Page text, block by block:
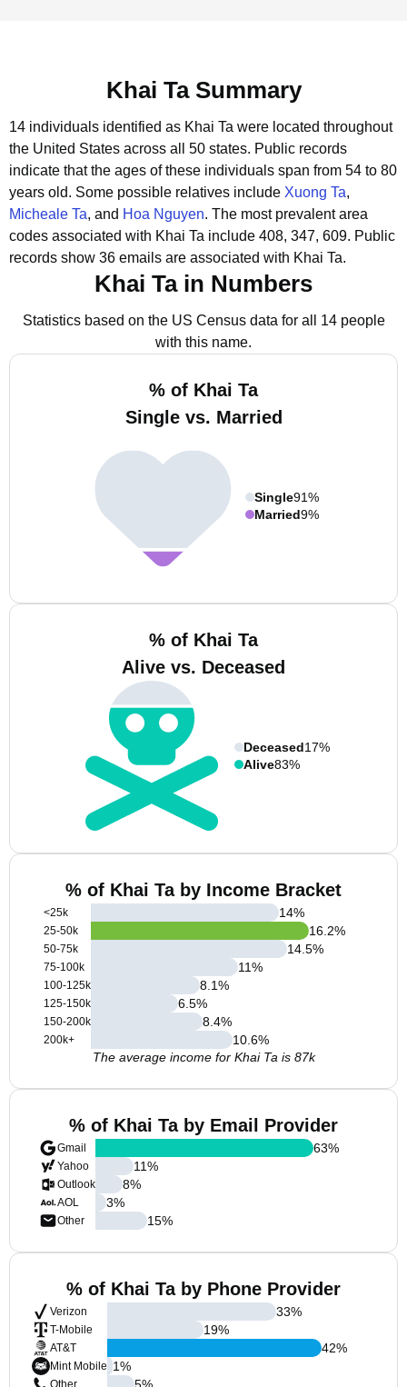
Khai Ta Summary
14 individuals identified as Khai Ta were located throughout
the United States across all 50 states. Public records
indicate that the ages of these individuals span from 54 to 80
years old. Some possible relatives include Xuong Ta,
Micheale Ta, and Hoa Nguyen. The most prevalent area
codes associated with Khai Ta include 408, 347, 609. Public
records show 36 emails are associated with Khai Ta.
Khai Ta in Numbers
Statistics based on the US Census data for all 14 people
with this name.
% of Khai Ta
Single vs. Married
Single91%
Married9%
% of Khai Ta
Alive vs. Deceased
Deceased17%
Alive83%
% of Khai Ta by Income Bracket
<25k
25-50k
50-75k
75-100k
100-125k
125-150k
150-200k
200k+
14%
16.2%
14.5%
11%
8.1%
6.5%
8.4%
10.6%
The average income for Khai Ta is 87k
% of Khai Ta by Email Provider
Gmail
Yahoo
Outlook
AOL
Other
63%
11%
8%
3%
15%
% of Khai Ta by Phone Provider
Verizon
T-Mobile
AT&T
Mint Mobile
Other
33%
19%
42%
1%
5%